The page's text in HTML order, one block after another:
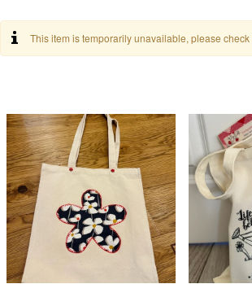
This item is temporarily unavailable, please check